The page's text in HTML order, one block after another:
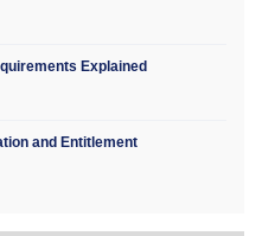
Explained
and Entitlement